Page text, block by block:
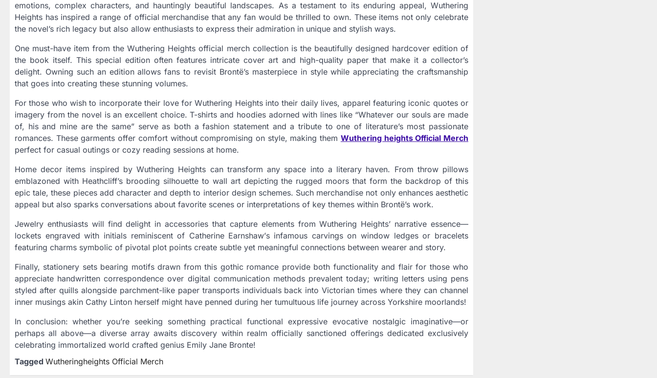
emotions, complex characters, and hauntingly beautiful landscapes. As a testament to its enduring appeal, Wuthering
Heights has inspired a range of official merchandise that any fan would be thrilled to own. These items not only celebrate
the novel’s rich legacy but also allow enthusiasts to express their admiration in unique and stylish ways.
One must-have item from the Wuthering Heights official merch collection is the beautifully designed hardcover edition of
the book itself. This special edition often features intricate cover art and high-quality paper that make it a collector’s
delight. Owning such an edition allows fans to revisit Brontë’s masterpiece in style while appreciating the craftsmanship
that goes into creating these stunning volumes.
For those who wish to incorporate their love for Wuthering Heights into their daily lives, apparel featuring iconic quotes or
imagery from the novel is an excellent choice. T-shirts and hoodies adorned with lines like “Whatever our souls are made
of, his and mine are the same” serve as both a fashion statement and a tribute to one of literature’s most passionate
romances. These garments offer comfort without compromising on style, making them Wuthering heights Official Merch
perfect for casual outings or cozy reading sessions at home.
Home decor items inspired by Wuthering Heights can transform any space into a literary haven. From throw pillows
emblazoned with Heathcliff’s brooding silhouette to wall art depicting the rugged moors that form the backdrop of this
epic tale, these pieces add character and depth to interior design schemes. Such merchandise not only enhances aesthetic
appeal but also sparks conversations about favorite scenes or interpretations of key themes within Brontë’s work.
Jewelry enthusiasts will find delight in accessories that capture elements from Wuthering Heights’ narrative essence—
lockets engraved with initials reminiscent of Catherine Earnshaw’s infamous carvings on window ledges or bracelets
featuring charms symbolic of pivotal plot points create subtle yet meaningful connections between wearer and story.
Finally, stationery sets bearing motifs drawn from this gothic romance provide both functionality and flair for those who
appreciate handwritten correspondence over digital communication methods prevalent today; writing letters using pens
styled after quills alongside parchment-like paper transports individuals back into Victorian times where they can channel
inner musings akin Cathy Linton herself might have penned during her tumultuous life journey across Yorkshire moorlands!
In conclusion: whether you’re seeking something practical functional expressive evocative nostalgic imaginative—or
perhaps all above—a diverse array awaits discovery within realm officially sanctioned offerings dedicated exclusively
celebrating immortalized world crafted genius Emily Jane Bronte!
Tagged Wutheringheights Official Merch